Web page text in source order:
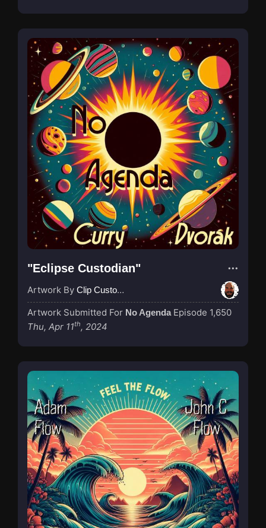
"Eclipse Custodian"
Artwork By Clip Custodian
Artwork Submitted For No Agenda Episode 1,650
Thu, Apr 11th, 2024